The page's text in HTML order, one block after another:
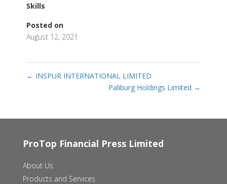
Skills
Posted on
August 12, 2021
← INSPUR INTERNATIONAL LIMITED
Paliburg Holdings Limited →
ProTop Financial Press Limited
About Us
Products and Services